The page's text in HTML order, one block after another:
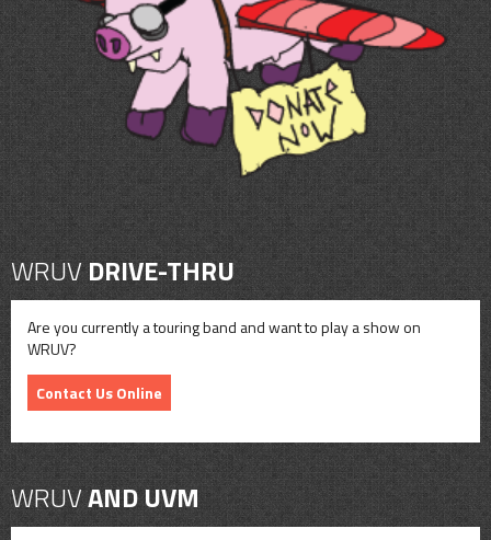
CONTACT
SHOP
WRUVDRIVE-THRU
Are you currently a touring band and want to play a show on
WRUV?
Contact Us Online
WRUVAND UVM